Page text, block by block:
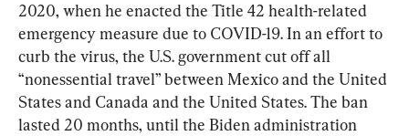
2020, when he enacted the Title 42 health-related
emergency measure due to COVID-19. In an effort to
curb the virus, the U.S. government cut off all
“nonessential travel” between Mexico and the United
States and Canada and the United States. The ban
lasted 20 months, until the Biden administration